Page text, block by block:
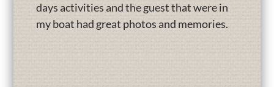
days activities and the guest that were in
my boat had great photos and memories.